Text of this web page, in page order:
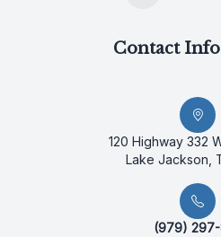
Contact
120 Highway 332
Lake Jackson,
(979)